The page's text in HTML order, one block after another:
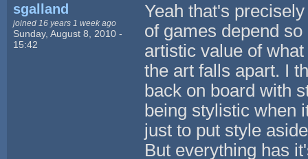
sgalland
joined 16 years 1 week ago
Sunday, August 8, 2010 -
15:42
Yeah that's
of games depend
artistic value of
the art falls apart. I
back on board with
being stylistic when
just to put style
But everything has